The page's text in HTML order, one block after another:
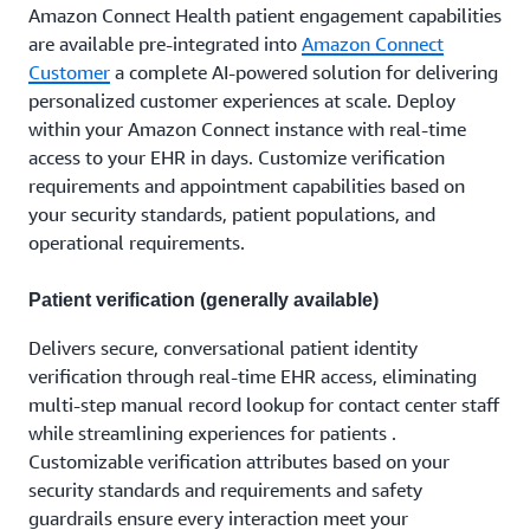
Amazon Connect Health patient engagement capabilities
are available pre-integrated into Amazon Connect
Customer a complete AI-powered solution for delivering
personalized customer experiences at scale. Deploy
within your Amazon Connect instance with real-time
access to your EHR in days. Customize verification
requirements and appointment capabilities based on
your security standards, patient populations, and
operational requirements.
Patient verification (generally available)
Delivers secure, conversational patient identity
verification through real-time EHR access, eliminating
multi-step manual record lookup for contact center staff
while streamlining experiences for patients .
Customizable verification attributes based on your
security standards and requirements and safety
guardrails ensure every interaction meet your